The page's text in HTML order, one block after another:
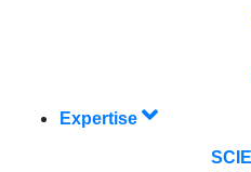
Expertise